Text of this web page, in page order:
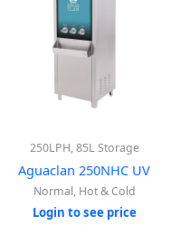
250LPH, 85L Storage
Aguaclan 250NHC UV
Normal, Hot & Cold
Login to see price